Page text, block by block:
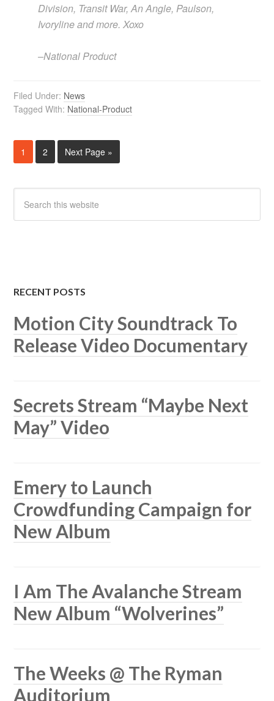
Division, Transit War, An Angle, Paulson,
Ivoryline and more. Xoxo
–National Product
Filed Under: News
Tagged With: National-Product
1 2 Next Page »
RECENT POSTS
Motion City Soundtrack To
Release Video Documentary
Secrets Stream “Maybe Next
May” Video
Emery to Launch
Crowdfunding Campaign for
New Album
I Am The Avalanche Stream
New Album “Wolverines”
The Weeks @ The Ryman
Auditorium